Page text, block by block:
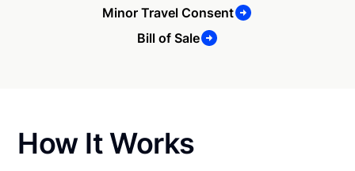
Minor Travel Consent
Bill of Sale
How It Works